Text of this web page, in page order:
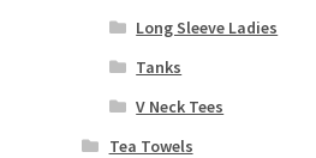
Long Sleeve Ladies
Tanks
V Neck Tees
Tea Towels